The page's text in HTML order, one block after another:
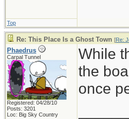
Top
Re: This Place Is a Ghost Town [Re:
Phaedrus
Carpal Tunnel
Registered: 04/28/10
Posts: 3201
Loc: Big Sky Country
While
the
once